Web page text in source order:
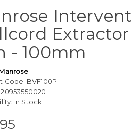
Intervent
Extractor
- 100mm
Code: BVF100P
In Stock